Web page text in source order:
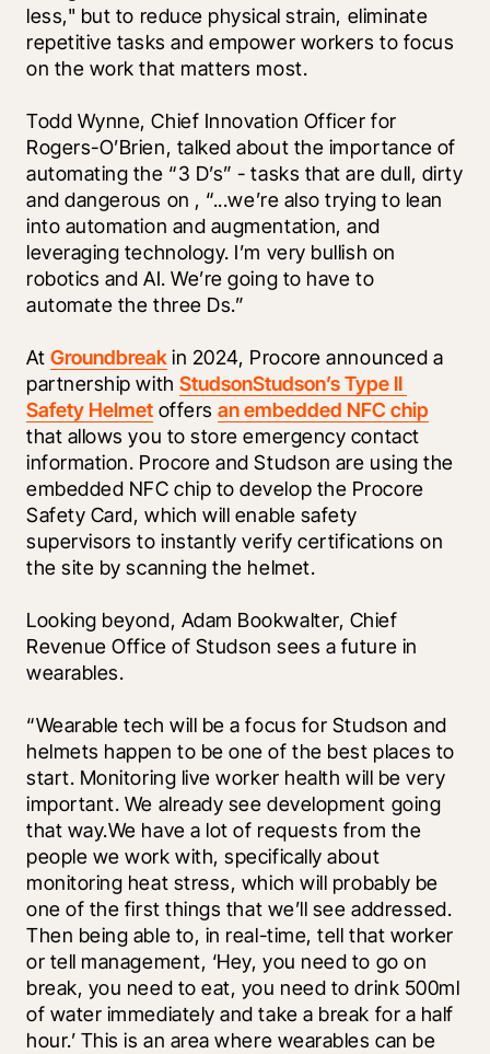
less," but to reduce physical strain, eliminate
repetitive tasks and empower workers to focus
on the work that matters most.
Todd Wynne, Chief Innovation Officer for
Rogers-O’Brien, talked about the importance of
automating the “3 D’s” - tasks that are dull, dirty
and dangerous on , “...we’re also trying to lean
into automation and augmentation, and
leveraging technology. I’m very bullish on
robotics and AI. We’re going to have to
automate the three Ds.”
At Groundbreak in 2024, Procore announced a
partnership with StudsonStudson’s Type II
Safety Helmet offers an embedded NFC chip
that allows you to store emergency contact
information. Procore and Studson are using the
embedded NFC chip to develop the Procore
Safety Card, which will enable safety
supervisors to instantly verify certifications on
the site by scanning the helmet.
Looking beyond, Adam Bookwalter, Chief
Revenue Office of Studson sees a future in
wearables.
“Wearable tech will be a focus for Studson and
helmets happen to be one of the best places to
start. Monitoring live worker health will be very
important. We already see development going
that way.We have a lot of requests from the
people we work with, specifically about
monitoring heat stress, which will probably be
one of the first things that we’ll see addressed.
Then being able to, in real-time, tell that worker
or tell management, ‘Hey, you need to go on
break, you need to eat, you need to drink 500ml
of water immediately and take a break for a half
hour.’ This is an area where wearables can be